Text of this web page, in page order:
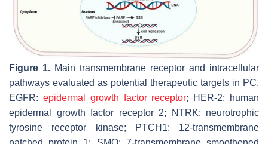
Figure 1. Main transmembrane receptor and intracellular
pathways evaluated as potential therapeutic targets in PC.
EGFR: epidermal growth factor receptor; HER-2: human
epidermal growth factor receptor 2; NTRK: neurotrophic
tyrosine receptor kinase; PTCH1: 12-transmembrane